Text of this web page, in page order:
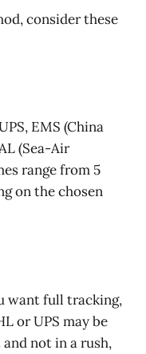
consider these
EMS (China
(Sea-Air
range from 5
on the chosen
want full tracking,
or UPS may be
not in a rush,